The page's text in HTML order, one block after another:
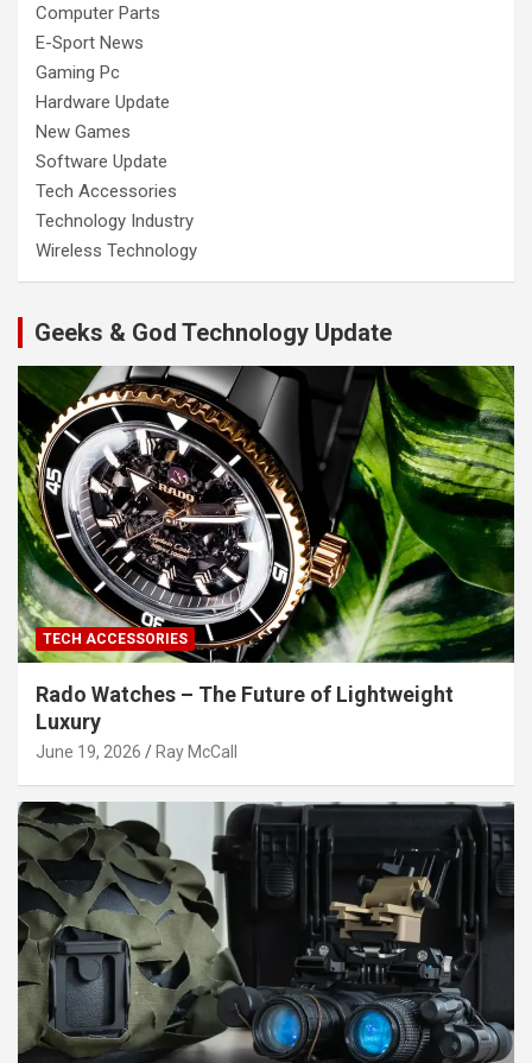
Computer Parts
E-Sport News
Gaming Pc
Hardware Update
New Games
Software Update
Tech Accessories
Technology Industry
Wireless Technology
Geeks & God Technology Update
TECH ACCESSORIES
Rado Watches – The Future of Lightweight
Luxury
June 19, 2026 Ray McCall